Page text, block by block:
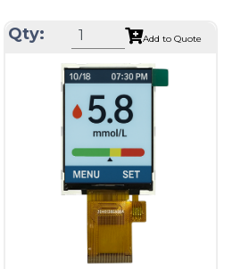
Active Area
31.68 x 39.60
Interface
CPU
Touch Panel
None
Brightness/Nits
Polarizer
Transmissive
Viewing Direction
Qty: Add to Quote